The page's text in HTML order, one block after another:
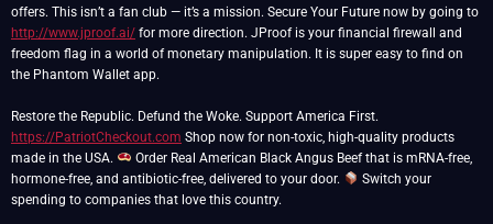
offers. This isn’t a fan club — it’s a mission. Secure Your Future now by going to
http://www.jproof.ai/ for more direction. JProof is your financial firewall and
freedom flag in a world of monetary manipulation. It is super easy to find on
the Phantom Wallet app.
https://PatriotCheckout.com Shop now for non-toxic, high-quality products
made in the USA.
Order Real American Black Angus Beef that is mRNA-free,
hormone-free, and antibiotic-free, delivered to your door.
Switch your
spending to companies that love this country.